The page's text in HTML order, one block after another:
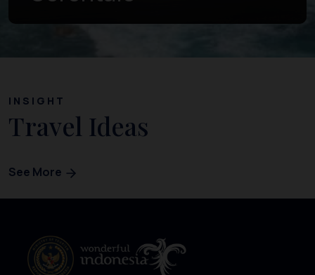
INSIGHT
Travel Ideas
See More